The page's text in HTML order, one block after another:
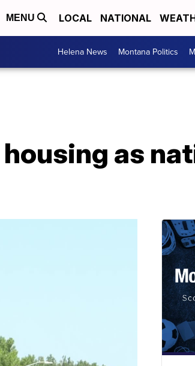
MENU LOCAL NATIONAL
Helena News Montana Politics
as